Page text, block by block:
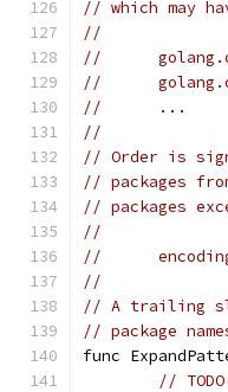
// which may
//
//
//
//	...
//
// Order is
// packages
// packages
//
//
//
// A trailing
// package
func
//